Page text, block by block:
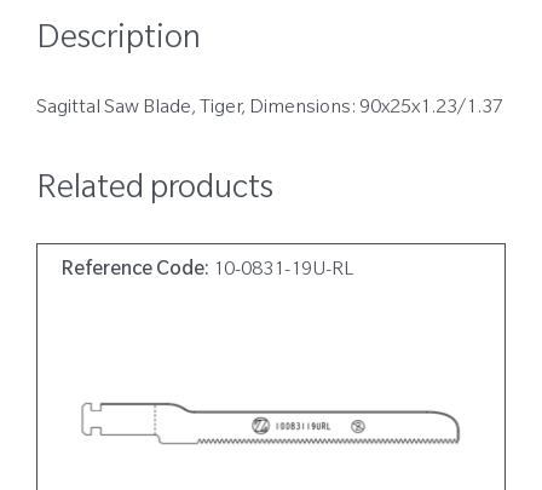
Description
Sagittal Saw Blade, Tiger, Dimensions: 90x25x1.23/1.37
Related products
Reference Code: 10-0831-19U-RL